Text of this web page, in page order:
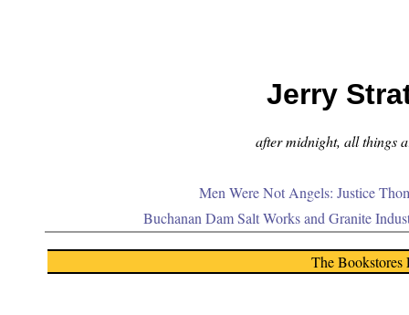
Jerry
after midnight, all things
Men Were Not Angels: Justice
Buchanan Dam Salt Works and Granite
The Bookstores